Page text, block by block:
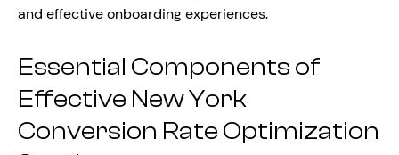
and effective onboarding experiences.
Essential Components of
Effective New York
Conversion Rate Optimization